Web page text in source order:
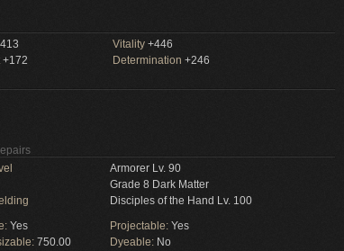
Vitality +446
+172 Determination +246
Armorer Lv. 90
Grade 8 Dark Matter
Disciples of the Hand Lv. 100
Yes Projectable: Yes
750.00 Dyeable: No